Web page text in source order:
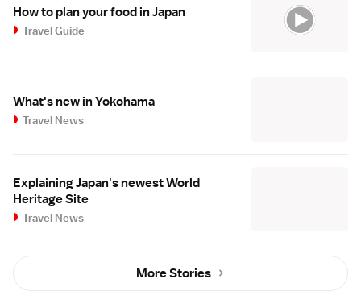
How to plan your food in Japan
Travel Guide
What's new in Yokohama
Travel News
Explaining Japan's newest World
Heritage Site
Travel News
More Stories